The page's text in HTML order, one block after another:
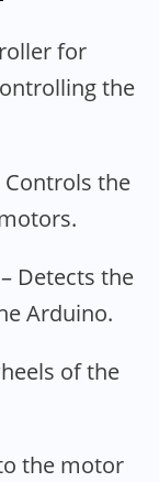
for
the
Controls the
– Detects the
Arduino.
of the
the motor